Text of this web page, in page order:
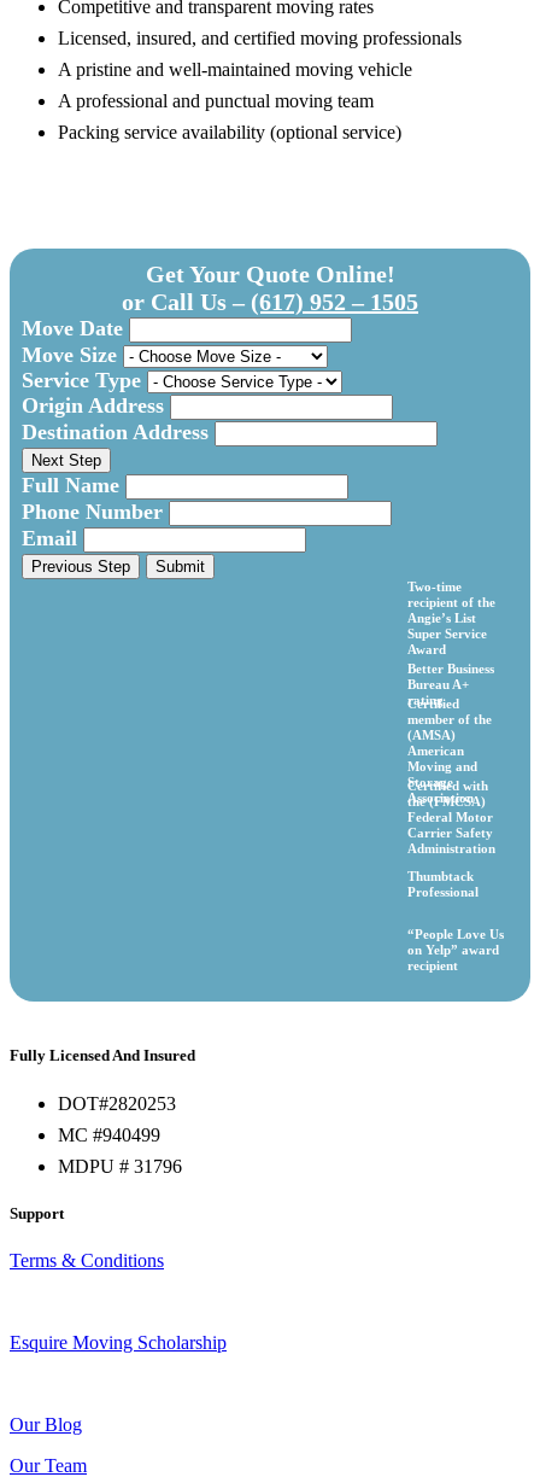
Competitive and transparent moving rates
Licensed, insured, and certified moving professionals
A pristine and well-maintained moving vehicle
A professional and punctual moving team
Packing service availability (optional service)
Get Your Quote Online!
or Call Us – (617) 952 – 1505
Move Date
Move Size
Service Type
Origin Address
Destination Address
Next Step
Full Name
Phone Number
Email
Previous Step Submit
Two-time
recipient of the
Angie’s List
Super Service
Award
Better Business
Bureau A+
rating
Certified
member of the
(AMSA)
American
Moving and
Storage
Association
Certified with
the (FMCSA)
Federal Motor
Carrier Safety
Administration
Thumbtack
Professional
“People Love Us
on Yelp” award
recipient
Fully Licensed And Insured
DOT#2820253
MC #940499
MDPU # 31796
Support
Terms & Conditions
Esquire Moving Scholarship
Our Blog
Our Team